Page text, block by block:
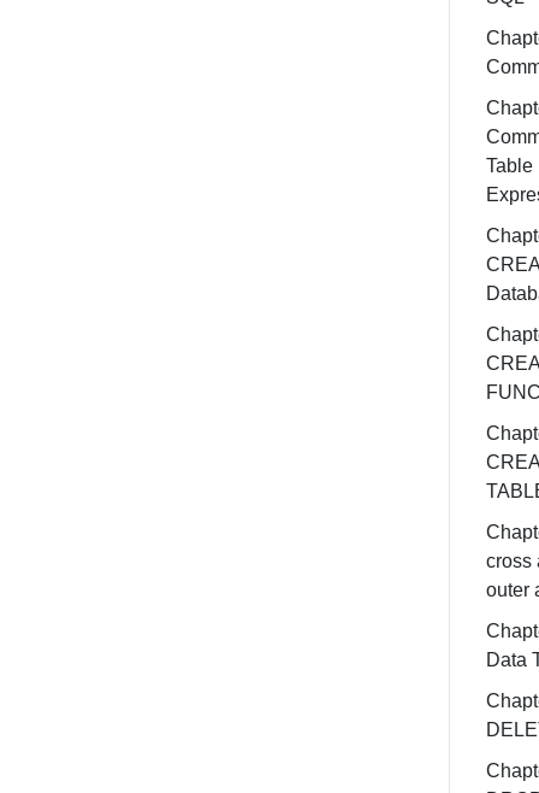
Table
cross
outer
Data